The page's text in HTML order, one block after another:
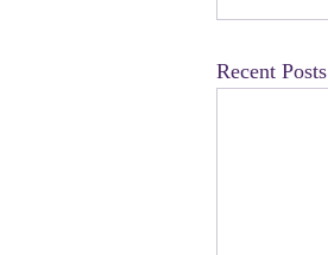
Recent Posts